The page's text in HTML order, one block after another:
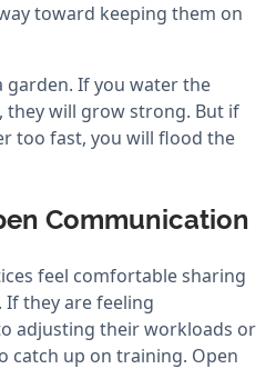
toward keeping them on
If you water the
they will grow strong. But if
too fast, you will flood the
Communication
feel comfortable sharing
they are feeling
adjusting their workloads or
catch up on training. Open